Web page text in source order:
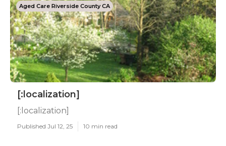
Aged Care Riverside County CA
[:localization]
[:localization]
Published Jul 12, 25 10 min read